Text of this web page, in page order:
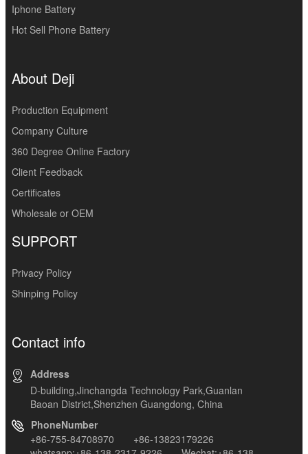
Iphone Battery
Hot Sell Phone Battery
About Deji
Production Equipment
Company Culture
360 Degree Online Factory
Client Feedback
Certificates
Wholesale or OEM
SUPPORT
Privacy Policy
Shinping Policy
Contact info
Address
D-building,Jinchangda Technology Park,Guanlan
Baoan District,Shenzhen Guangdong, China
PhoneNumber
+86-755-84708970 +86-13823179226